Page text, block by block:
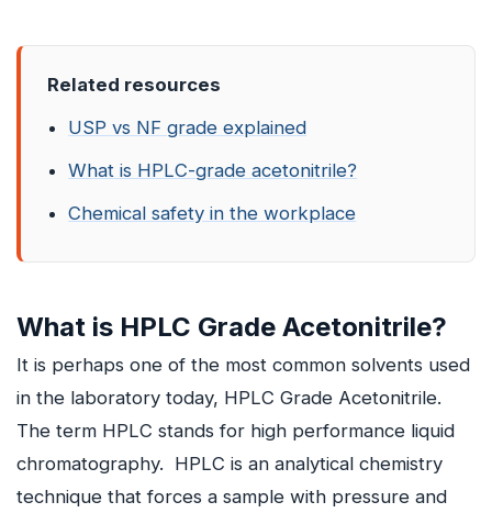
Related resources
USP vs NF grade explained
What is HPLC-grade acetonitrile?
Chemical safety in the workplace
What is HPLC Grade Acetonitrile?
It is perhaps one of the most common solvents used
in the laboratory today, HPLC Grade Acetonitrile.
The term HPLC stands for high performance liquid
chromatography. HPLC is an analytical chemistry
technique that forces a sample with pressure and